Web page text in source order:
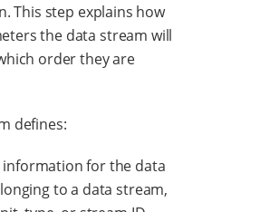
This step explains how
the data stream will
order they are
defines:
information for the data
to a data stream,